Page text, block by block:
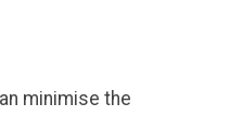
minimise the